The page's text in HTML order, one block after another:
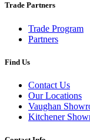
Trade Partners
Trade Program
Partners
Find Us
Contact Us
Our Locations
Vaughan
Kitchener